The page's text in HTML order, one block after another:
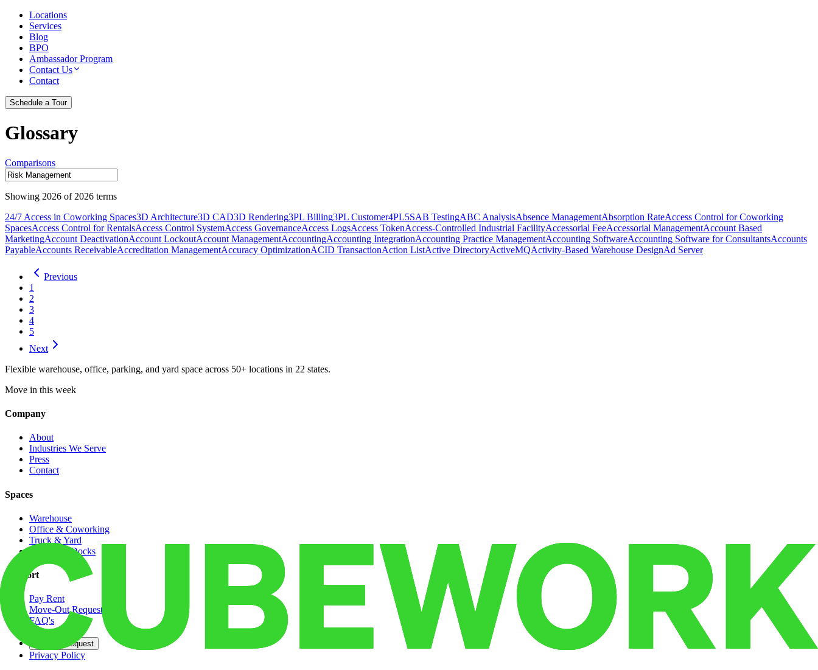
Locations
Services
Blog
BPO
Ambassador Program
Contact Us
Contact
Schedule a Tour
Glossary
Comparisons
Showing 2026 of 2026 terms
24/7 Access in Coworking Spaces3D Architecture3D CAD3D Rendering3PL Billing3PL Customer4PL5SAB TestingABC AnalysisAbsence ManagementAbsorption RateAccess Control for Coworking
SpacesAccess Control for RentalsAccess Control SystemAccess GovernanceAccess LogsAccess TokenAccess-Controlled Industrial FacilityAccessorial FeeAccessorial ManagementAccount Based
MarketingAccount DeactivationAccount LockoutAccount ManagementAccountingAccounting IntegrationAccounting Practice ManagementAccounting SoftwareAccounting Software for ConsultantsAccounts
PayableAccounts ReceivableAccreditation ManagementAccuracy OptimizationACID TransactionAction ListActive DirectoryActiveMQActivity-Based Warehouse DesignAd Server
Previous
1
2
3
4
5
Next
Flexible warehouse, office, parking, and yard space across 50+ locations in 22 states.
Move in this week
Company
About
Industries We Serve
Press
Contact
Spaces
Warehouse
Office & Coworking
Truck & Yard
Dedicated Docks
Support
Pay Rent
Move-Out Request
FAQ's
Contact
Opt Out Request
Privacy Policy